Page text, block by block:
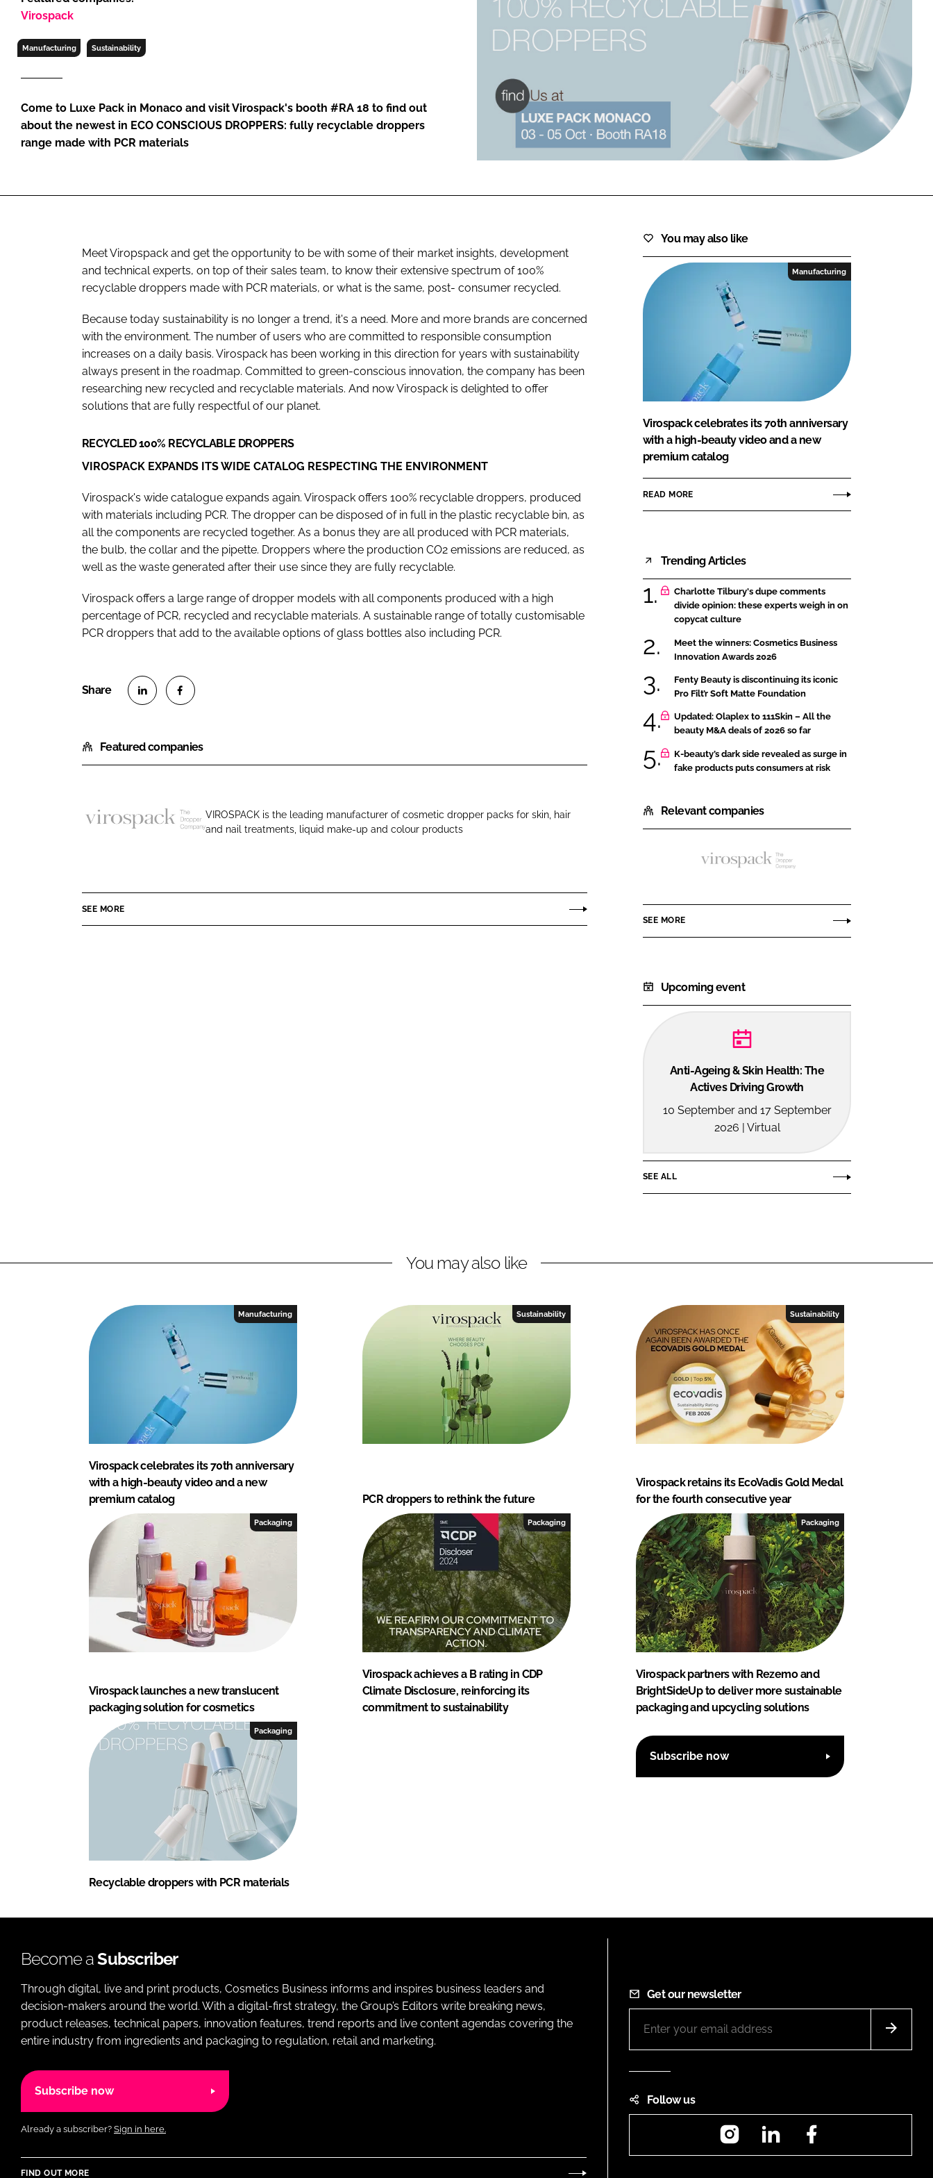
FORGOT PASSWORD?
Virospack
Manufacturing Sustainability
Come to Luxe Pack in Monaco and visit Virospack's booth #RA 18 to find out
about the newest in ECO CONSCIOUS DROPPERS: fully recyclable droppers
range made with PCR materials
Meet Viropspack and get the opportunity to be with some of their market insights, development
and technical experts, on top of their sales team, to know their extensive spectrum of 100%
recyclable droppers made with PCR materials, or what is the same, post- consumer recycled.
Because today sustainability is no longer a trend, it's a need. More and more brands are concerned
with the environment. The number of users who are committed to responsible consumption
increases on a daily basis. Virospack has been working in this direction for years with sustainability
always present in the roadmap. Committed to green-conscious innovation, the company has been
researching new recycled and recyclable materials. And now Virospack is delighted to offer
solutions that are fully respectful of our planet.
RECYCLED 100% RECYCLABLE DROPPERS
VIROSPACK EXPANDS ITS WIDE CATALOG RESPECTING THE ENVIRONMENT
Virospack's wide catalogue expands again. Virospack offers 100% recyclable droppers, produced
with materials including PCR. The dropper can be disposed of in full in the plastic recyclable bin, as
all the components are recycled together. As a bonus they are all produced with PCR materials,
the bulb, the collar and the pipette. Droppers where the production CO2 emissions are reduced, as
well as the waste generated after their use since they are fully recyclable.
Virospack offers a large range of dropper models with all components produced with a high
percentage of PCR, recycled and recyclable materials. A sustainable range of totally customisable
PCR droppers that add to the available options of glass bottles also including PCR.
a
r
n
d
a
r
n
o
Featured companies
VIROSPACK is the leading manufacturer of cosmetic dropper packs for skin, hair
and nail treatments, liquid make-up and colour products
SEE MORE
You may also like
Manufacturing
Virospack celebrates its 70th anniversary
with a high-beauty video and a new
premium catalog
READ MORE
Trending Articles
Charlotte Tilbury's dupe comments
divide opinion: these experts weigh in on
copycat culture
Meet the winners: Cosmetics Business
Innovation Awards 2026
Fenty Beauty is discontinuing its iconic
Pro Filt’r Soft Matte Foundation
Updated: Olaplex to 111Skin – All the
beauty M&A deals of 2026 so far
K-beauty’s dark side revealed as surge in
fake products puts consumers at risk
Relevant companies
Virospack
SEE MORE
Upcoming event
Anti-Ageing & Skin Health: The
Actives Driving Growth
10 September and 17 September
2026 | Virtual
SEE ALL
You may also like
Manufacturing
Virospack celebrates its 70th anniversary
with a high-beauty video and a new
premium catalog
Sustainability
PCR droppers to rethink the future
Sustainability
Virospack retains its EcoVadis Gold Medal
for the fourth consecutive year
Packaging
Virospack launches a new translucent
packaging solution for cosmetics
Packaging
Virospack achieves a B rating in CDP
Climate Disclosure, reinforcing its
commitment to sustainability
Packaging
Virospack partners with Rezemo and
BrightSideUp to deliver more sustainable
packaging and upcycling solutions
Packaging
Recyclable droppers with PCR materials
Subscribe now
Become aSubscriber
Through digital, live and print products, Cosmetics Business informs and inspires business leaders and
decision-makers around the world. With a digital-first strategy, the Group’s Editors write breaking news,
product releases, technical papers, innovation features, trend reports and live content agendas covering the
entire industry from ingredients and packaging to regulation, retail and marketing.
Subscribe now
Already a subscriber? Sign in here.
FIND OUT MORE
Get our newsletter
Follow us
InstagramLinkedIn